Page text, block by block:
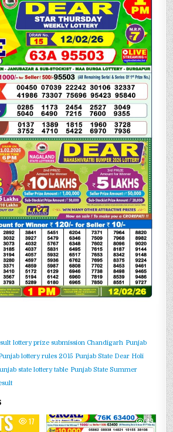
lottery prize submission Chandigarh Punjab
lottery rules 2015 Punjab State Dear Holi
state lottery table Punjab State Summer
17 0 49